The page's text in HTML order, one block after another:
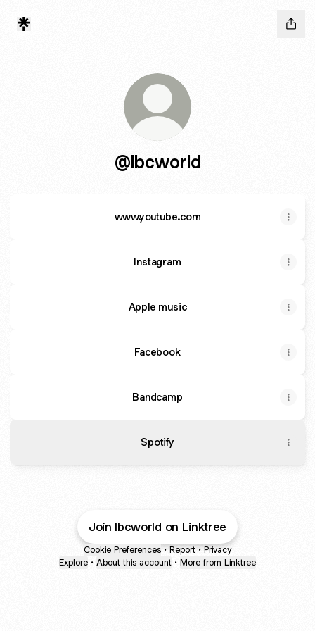
@lbcworld
www.youtube.com
Instagram
Apple music
Facebook
Bandcamp
Spotify
Join lbcworld on Linktree
Cookie Preferences • Report • Privacy
Explore • About this account • More from Linktree